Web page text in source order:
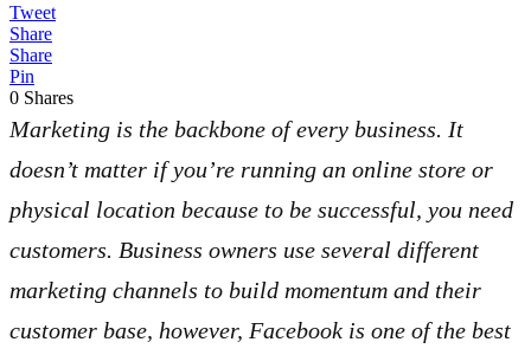
Tweet
Share
Share
Pin
0 Shares
Marketing is the backbone of every business. It
doesn’t matter if you’re running an online store or
physical location because to be successful, you need
customers. Business owners use several different
marketing channels to build momentum and their
customer base, however, Facebook is one of the best